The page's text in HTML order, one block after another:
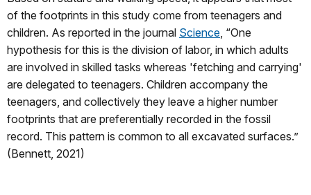
of the footprints in this study come from teenagers and
children. As reported in the journal Science, “One
hypothesis for this is the division of labor, in which adults
are involved in skilled tasks whereas 'fetching and carrying'
are delegated to teenagers. Children accompany the
teenagers, and collectively they leave a higher number
footprints that are preferentially recorded in the fossil
record. This pattern is common to all excavated surfaces.”
(Bennett, 2021)